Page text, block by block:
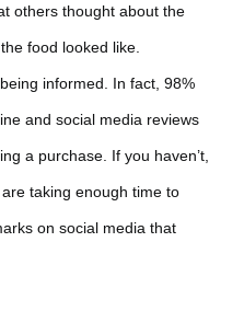
others thought about the
food looked like.
informed. In fact, 98%
and social media reviews
a purchase. If you haven’t,
taking enough time to
on social media that